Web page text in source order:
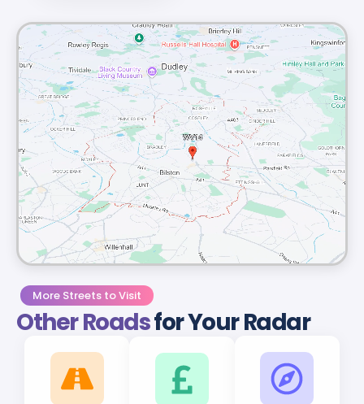
More Streets to Visit
Other Roadsfor Your Radar